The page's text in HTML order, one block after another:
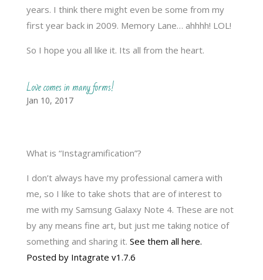
years. I think there might even be some from my
first year back in 2009. Memory Lane… ahhhh! LOL!
So I hope you all like it. Its all from the heart.
Love comes in many forms!
Jan 10, 2017
What is “Instagramification”?
I don’t always have my professional camera with
me, so I like to take shots that are of interest to
me with my Samsung Galaxy Note 4. These are not
by any means fine art, but just me taking notice of
something and sharing it. See them all here.
Posted by Intagrate v1.7.6